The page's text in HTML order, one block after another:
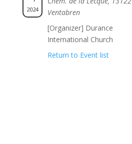
2024
Ventabren
[Organizer] Durance
International Church
Return to Event list